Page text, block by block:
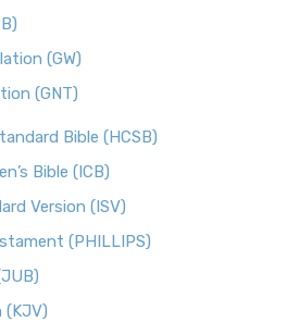
(GW)
(GNT)
Bible (HCSB)
Bible (ICB)
Version (ISV)
(PHILLIPS)
(KJV)